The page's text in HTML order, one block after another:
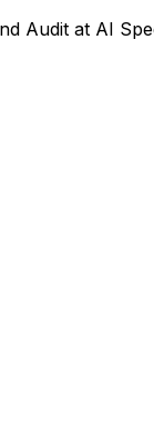
Audit at AI